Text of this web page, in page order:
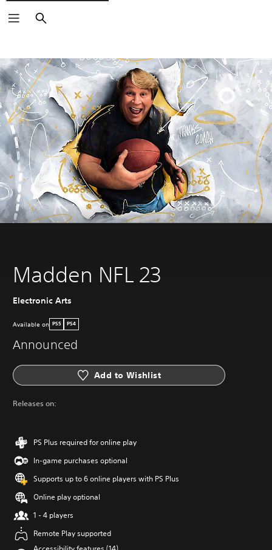
Search
Madden NFL 23
Electronic Arts
Available on PS5 PS4
Announced
Add to Wishlist
Releases on:
PS Plus required for online play
In-game purchases optional
Supports up to 6 online players with PS Plus
Online play optional
1 - 4 players
Remote Play supported